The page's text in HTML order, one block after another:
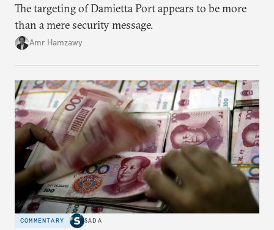
The targeting of Damietta Port appears to be more
than a mere security message.
Amr Hamzawy
COMMENTARY SADA